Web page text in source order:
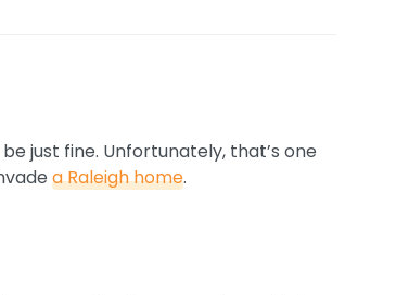
just fine. Unfortunately, that’s one
a Raleigh home.